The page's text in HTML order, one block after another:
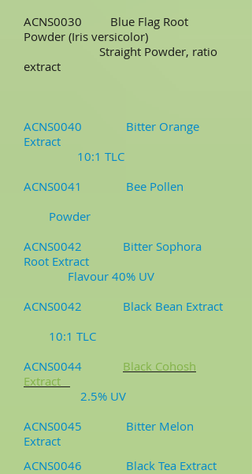
ACNS0030 Blue Flag Root
Powder (Iris versicolor)
Straight Powder, ratio
extract
ACNS0040 Bitter Orange
Extract
10:1 TLC
ACNS0041 Bee Pollen
Powder
ACNS0042 Bitter Sophora
Root Extract
Flavour 40% UV
ACNS0042 Black Bean Extract
10:1 TLC
ACNS0044 Black Cohosh
Extract
2.5% UV
ACNS0045 Bitter Melon
Extract
ACNS0046 Black Tea Extract